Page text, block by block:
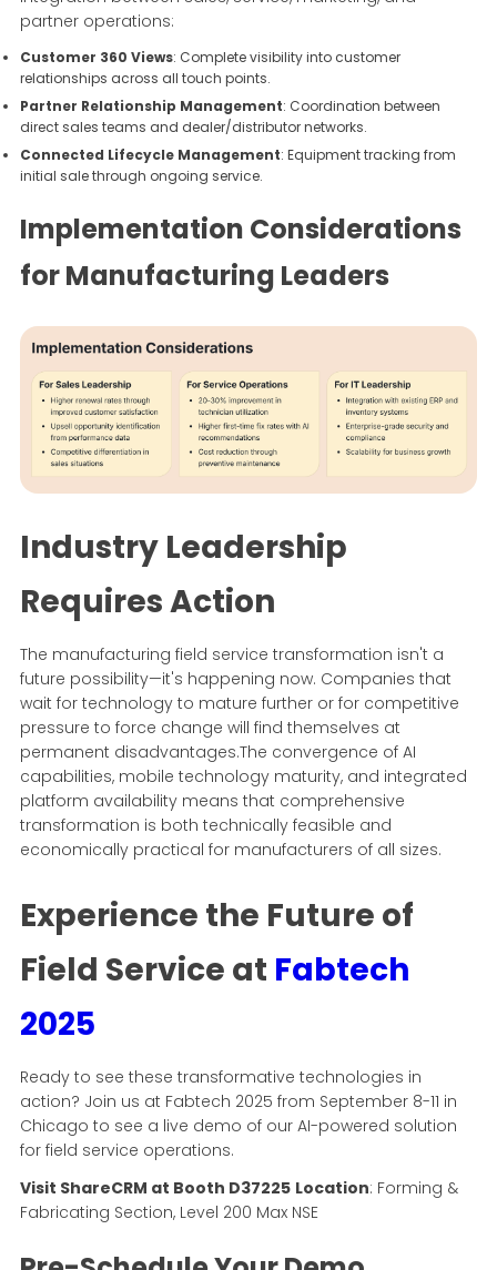
partner operations:
Customer 360 Views: Complete visibility into customer
relationships across all touch points.
Partner Relationship Management: Coordination between
direct sales teams and dealer/distributor networks.
Connected Lifecycle Management: Equipment tracking from
initial sale through ongoing service.
Implementation Considerations
for Manufacturing Leaders
Industry Leadership
Requires Action
The manufacturing field service transformation isn't a
future possibility—it's happening now. Companies that
wait for technology to mature further or for competitive
pressure to force change will find themselves at
permanent disadvantages.The convergence of AI
capabilities, mobile technology maturity, and integrated
platform availability means that comprehensive
transformation is both technically feasible and
economically practical for manufacturers of all sizes.
Experience the Future of
Field Service at Fabtech
2025
Ready to see these transformative technologies in
action? Join us at Fabtech 2025 from September 8-11 in
Chicago to see a live demo of our AI-powered solution
for field service operations.
Visit ShareCRM at Booth D37225 Location: Forming &
Fabricating Section, Level 200 Max NSE